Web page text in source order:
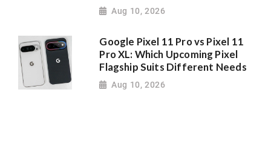
Aug 10, 2026
Google Pixel 11 Pro vs Pixel 11
Pro XL: Which Upcoming Pixel
Flagship Suits Different Needs
Aug 10, 2026